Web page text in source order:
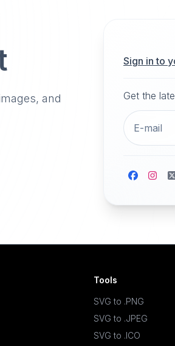
and
Sign in to
Get the
Tools
SVG to .PNG
SVG to .JPEG
SVG to .ICO